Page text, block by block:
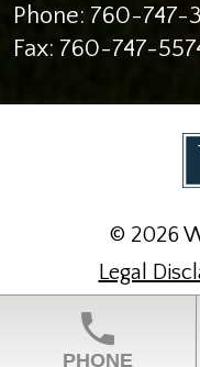
Phone: 760-747-
Fax: 760-747-
© 2026
Legal
Law Firm
phone
PHONE